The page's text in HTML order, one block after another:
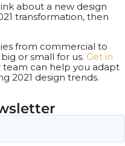
about a new design
transformation, then
from commercial to
or small for us. Get in
can help you adapt
2021 design trends.